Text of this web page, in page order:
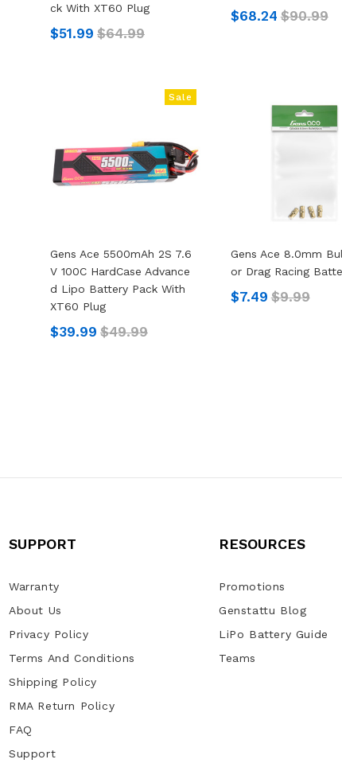
Ck With XT60 Plug
$51.99 $64.99
$68.24 $90.99
Sale
Gens Ace 5500mAh 2S 7.6
V 100C HardCase Advance
D Lipo Battery Pack With
XT60 Plug
$39.99 $49.99
Gens Ace 8.0mm
Or Drag Racing
$7.49 $9.99
SUPPORT
Warranty
About Us
Privacy Policy
Terms And Conditions
Shipping Policy
RMA Return Policy
FAQ
Support
RESOURCES
Promotions
Genstattu Blog
LiPo Battery Guide
Teams